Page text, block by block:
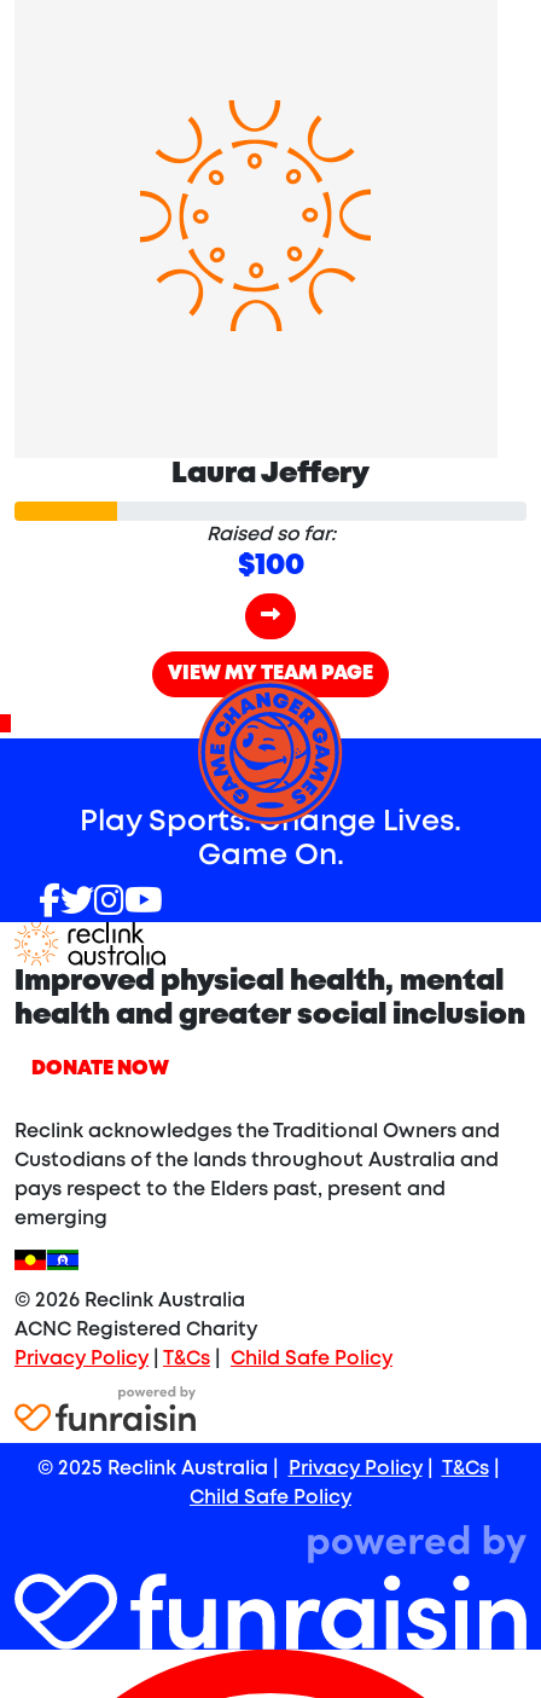
Laura Jeffery
Raised so far:
$100
VIEW MY TEAM PAGE
Play Sports. Change Lives.
Game On.
Improved physical health, mental
health and greater social inclusion
DONATE NOW
Reclink acknowledges the Traditional Owners and
Custodians of the lands throughout Australia and
pays respect to the Elders past, present and
emerging
© 2026 Reclink Australia
ACNC Registered Charity
Privacy Policy| T&Cs Child Safe Policy
© 2025 Reclink Australia | Privacy Policy| T&Cs|
Child Safe Policy